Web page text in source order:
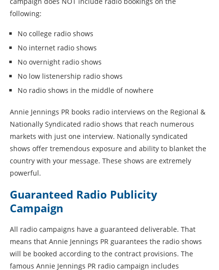
following:
No college radio shows
No internet radio shows
No overnight radio shows
No low listenership radio shows
No radio shows in the middle of nowhere
Annie Jennings PR books radio interviews on the Regional &
Nationally Syndicated radio shows that reach numerous
markets with just one interview. Nationally syndicated
shows offer tremendous exposure and ability to blanket the
country with your message. These shows are extremely
powerful.
Guaranteed Radio Publicity
Campaign
All radio campaigns have a guaranteed deliverable. That
means that Annie Jennings PR guarantees the radio shows
will be booked according to the contract provisions. The
famous Annie Jennings PR radio campaign includes